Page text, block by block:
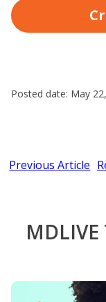
Posted date: May
Previous Article